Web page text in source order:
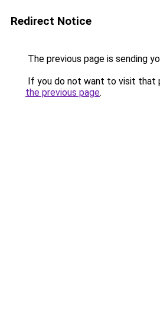
Redirect Notice
The previous page is sending
If you do not want to visit that
the previous page.